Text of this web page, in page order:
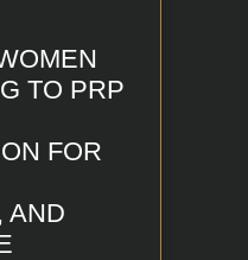
TO PRP
FOR
AND